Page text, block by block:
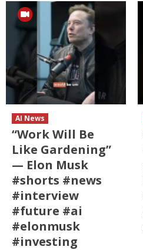
AI News
“Work Will Be
Like Gardening”
— Elon Musk
#shorts #news
#interview
#future #ai
#elonmusk
#investing